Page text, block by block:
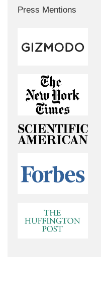
Press Mentions